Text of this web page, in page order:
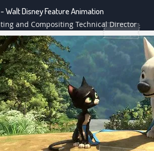
Walt Disney Feature Animation
and Compositing Technical Director